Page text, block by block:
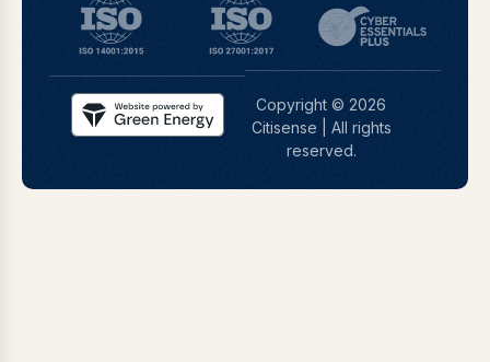
Copyright © 2026
Citisense | All rights
reserved.